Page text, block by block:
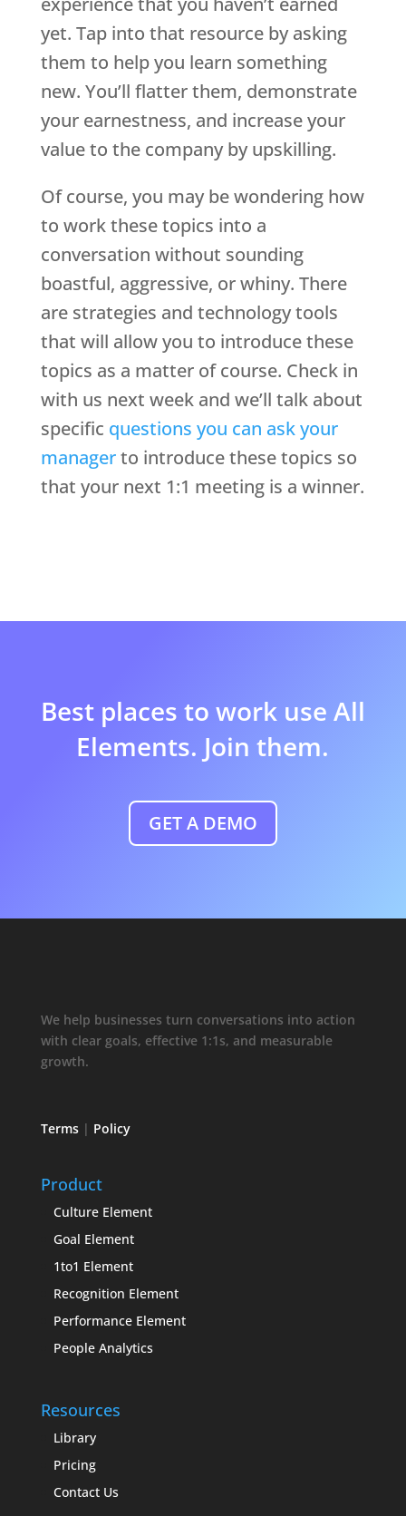
yet. Tap into that resource by asking
them to help you learn something
new. You’ll flatter them, demonstrate
your earnestness, and increase your
value to the company by upskilling.
Of course, you may be wondering how
to work these topics into a
conversation without sounding
boastful, aggressive, or whiny. There
are strategies and technology tools
that will allow you to introduce these
topics as a matter of course. Check in
with us next week and we’ll talk about
specific questions you can ask your
managerto introduce these topics so
that your next 1:1 meeting is a winner.
Best places to work use All
Elements. Join them.
GET A DEMO
We help businesses turn conversations into action
with clear goals, effective 1:1s, and measurable
growth.
Terms| Policy
Product
Culture Element
Goal Element
1to1 Element
Recognition Element
Performance Element
People Analytics
Resources
Library
Pricing
Contact Us